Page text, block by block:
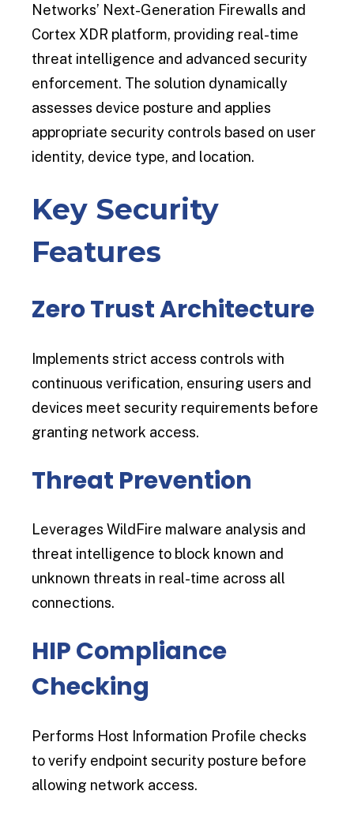
Networks’ Next-Generation Firewalls and
Cortex XDR platform, providing real-time
threat intelligence and advanced security
enforcement. The solution dynamically
assesses device posture and applies
appropriate security controls based on user
identity, device type, and location.
Key Security
Features
Zero Trust Architecture
Implements strict access controls with
continuous verification, ensuring users and
devices meet security requirements before
granting network access.
Threat Prevention
Leverages WildFire malware analysis and
threat intelligence to block known and
unknown threats in real-time across all
connections.
HIP Compliance
Checking
Performs Host Information Profile checks
to verify endpoint security posture before
allowing network access.